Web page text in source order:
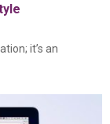
it’s an